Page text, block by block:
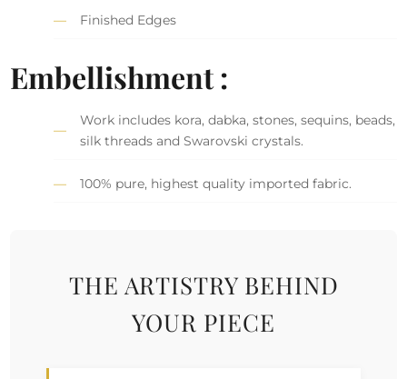
Finished Edges
Embellishment :
Work includes kora, dabka, stones, sequins, beads,
silk threads and Swarovski crystals.
100% pure, highest quality imported fabric.
THE ARTISTRY BEHIND
YOUR PIECE